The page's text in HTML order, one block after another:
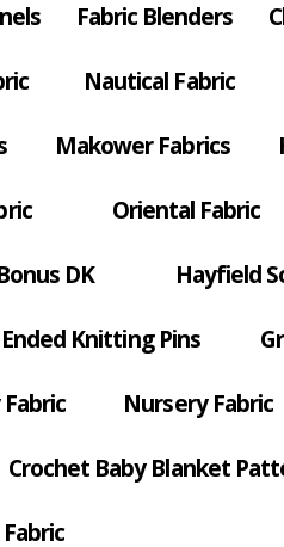
Fabric Blenders
Nautical Fabric
Makower Fabrics
Oriental Fabric
DK Hayfield
Knitting Pins
Fabric Nursery Fabric
Crochet Baby Blanket